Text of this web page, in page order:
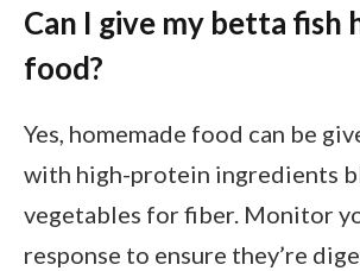
Can I give my betta fish
food?
Yes, homemade food can be
with high-protein ingredients
vegetables for fiber. Monitor
response to ensure they’re